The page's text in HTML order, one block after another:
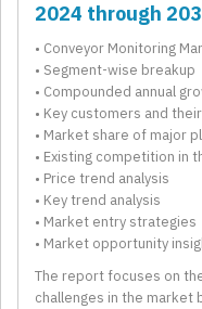
2024 through
• Conveyor Monitoring
• Segment-wise breakup
• Compounded annual
• Key customers and
• Market share of major
• Existing competition in
• Price trend analysis
• Key trend analysis
• Market entry strategies
• Market opportunity
The report focuses on
challenges in the market